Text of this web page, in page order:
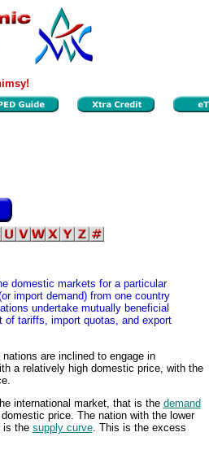
domestic markets for a particular
import demand) from one country
undertake mutually beneficial
of tariffs, import quotas, and export
are inclined to engage in
a relatively high domestic price, with the
international market, that is the demand
price. The nation with the lower
is the supply curve. This is the excess